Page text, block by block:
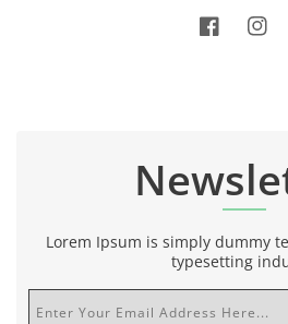
Facebook
Lorem Ipsum is simply dummy
typesetting
Enter Your Email Address Here...